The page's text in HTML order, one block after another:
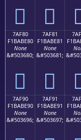
񺽰 񺽱
7AF80
F1BABE80
None
&#503680;
񺾀
7AF81
F1BABE81
None
&#503681;
񺾁
7AF90
F1BABE90
None
&#503696;
7AF91
F1BABE91
None
&#503697;